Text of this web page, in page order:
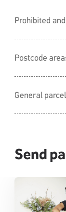
Prohibited
Postcode
General
Send